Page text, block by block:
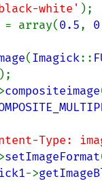
white'
= array(0.5, 0
(Imagick::
compositeimage
Type:
setImageFormat
->